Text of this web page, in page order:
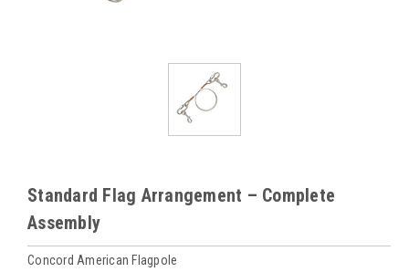
Standard Flag Arrangement – Complete
Assembly
Concord American Flagpole